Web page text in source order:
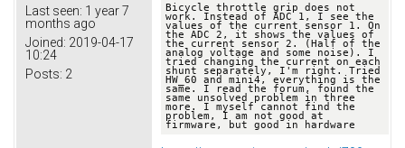
Last seen: 1 year 7
months ago
Joined: 2019-04-17
10:24
Posts: 2
Bicycle throttle grip does not
work. Instead of ADC 1, I see the
values ​​of the current sensor 1. On
the ADC 2, it shows the values ​​of
the current sensor 2. (Half of the
analog voltage and some noise). I
tried changing the current on each
shunt separately, I'm right. Tried
HW_60 and mini4, everything is the
same. I read the forum, found the
same unsolved problem in three
more. I myself cannot find the
problem, I am not good at
firmware, but good in hardware